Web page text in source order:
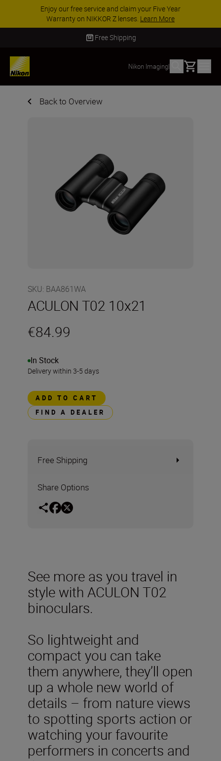
Enjoy our free service and claim your Five Year
Warranty on NIKKOR Z lenses. Learn More
Free Shipping
Nikon Imaging| Basket
Back to Overview
SKU: BAA861WA
ACULON T02 10x21
€84.99
In Stock
Delivery within 3-5 days
ADD TO CART
FIND A DEALER
Free Shipping
Share Options
See more as you travel in
style with ACULON T02
binoculars.
So lightweight and
compact you can take
them anywhere, they’ll open
up a whole new world of
details – from nature views
to spotting sports action or
watching your favourite
performers in concerts and